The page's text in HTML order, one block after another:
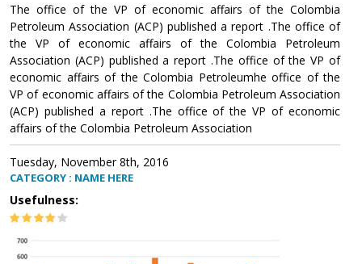
The office of the VP of economic affairs of the Colombia
Petroleum Association (ACP) published a report .The office of
the VP of economic affairs of the Colombia Petroleum
Association (ACP) published a report .The office of the VP of
economic affairs of the Colombia Petroleumhe office of the
VP of economic affairs of the Colombia Petroleum Association
(ACP) published a report .The office of the VP of economic
affairs of the Colombia Petroleum Association
Tuesday, November 8th, 2016
CATEGORY : NAME HERE
Usefulness: